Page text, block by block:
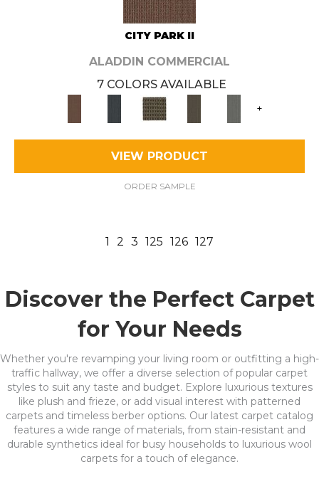
CITY PARK II
ALADDIN COMMERCIAL
7 COLORS AVAILABLE
+
VIEW PRODUCT
ORDER SAMPLE
1 2 3 125 126 127
Discover the Perfect Carpet
for Your Needs
Whether you're revamping your living room or outfitting a high-
traffic hallway, we offer a diverse selection of popular carpet
styles to suit any taste and budget. Explore luxurious textures
like plush and frieze, or add visual interest with patterned
carpets and timeless berber options. Our latest carpet catalog
features a wide range of materials, from stain-resistant and
durable synthetics ideal for busy households to luxurious wool
carpets for a touch of elegance.